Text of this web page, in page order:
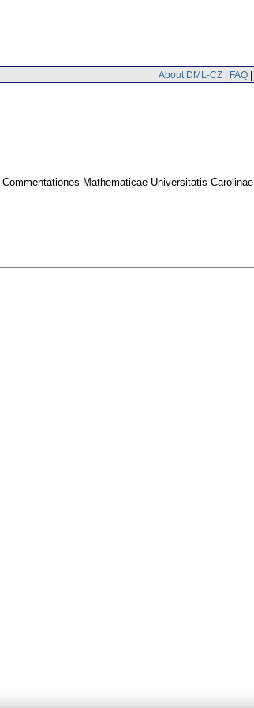
About DML-CZ | FAQ |
Commentationes Mathematicae Universitatis Carolinae